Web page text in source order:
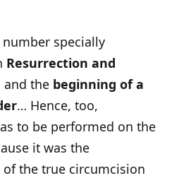
number specially
Resurrection and
and the beginning of a
… Hence, too,
to be performed on the
it was the
the true circumcision